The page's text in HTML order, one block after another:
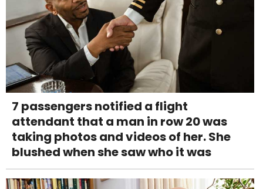
7 passengers notified a flight
attendant that a man in row 20 was
taking photos and videos of her. She
blushed when she saw who it was